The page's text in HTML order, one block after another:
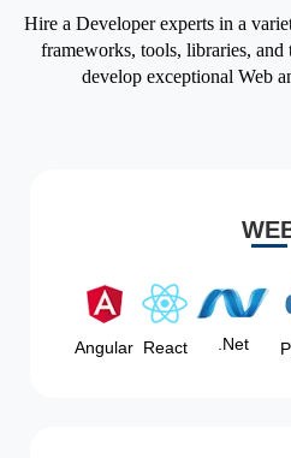
Hire a Developer experts in a
frameworks, tools, libraries, and
develop exceptional Web
Angular React .Net